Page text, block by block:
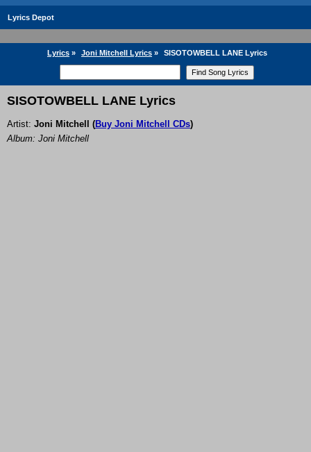
Lyrics Depot
Lyrics » Joni Mitchell Lyrics » SISOTOWBELL LANE Lyrics
SISOTOWBELL LANE Lyrics
Artist: Joni Mitchell (Buy Joni Mitchell CDs)
Album: Joni Mitchell